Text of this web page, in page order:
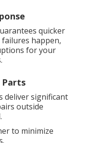
quicker
happen,
for your
Parts
deliver significant
outside
to minimize